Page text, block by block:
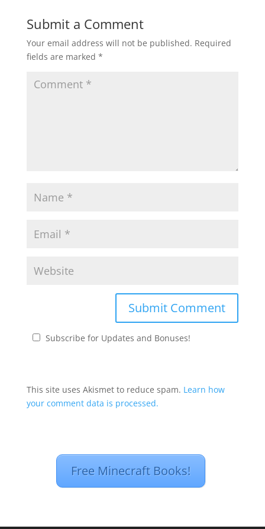
Submit a Comment
Your email address will not be published. Required
fields are marked *
Subscribe for Updates and Bonuses!
This site uses Akismet to reduce spam. Learn how
your comment data is processed.
Free Minecraft Books!